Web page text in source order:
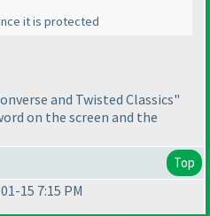
it is protected
and Twisted Classics"
on the screen and the
Top
15 7:15 PM